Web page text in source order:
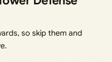
so skip them and